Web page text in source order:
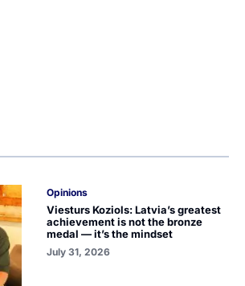
Opinions
Viesturs Koziols: Latvia’s greatest
achievement is not the bronze
medal — it’s the mindset
July 31, 2026